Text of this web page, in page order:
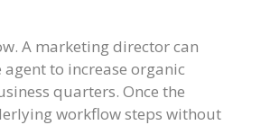
A marketing director can
to increase organic
quarters. Once the
workflow steps without